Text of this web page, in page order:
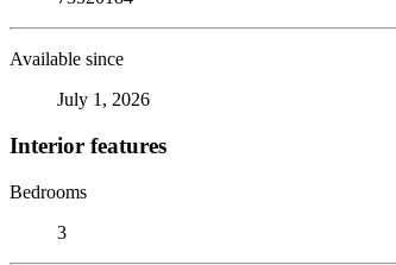
Available since
July 1, 2026
Interior features
Bedrooms
3